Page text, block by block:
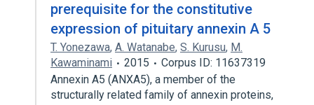
prerequisite for the constitutive
expression of pituitary annexin A 5
T. Yonezawa, A. Watanabe, S. Kurusu, M.
Kawaminami
2015
Corpus ID: 11637319
Annexin A5 (ANXA5), a member of the
structurally related family of annexin proteins,